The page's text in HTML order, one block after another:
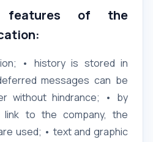
features of the
• history is stored in
messages can be
without hindrance; • by
to the company, the
used; • text and graphic